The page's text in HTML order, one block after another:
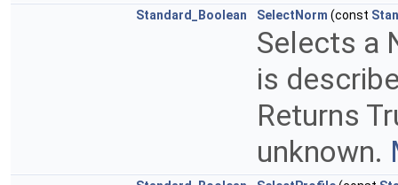
Standard_Boolean SelectNorm (const
Selects a
is
Returns
unknown.